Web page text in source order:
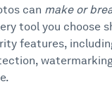
can make or
tool you choose
features,